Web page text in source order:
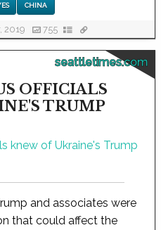
CHINA
2019 755
seattletimes.com
OFFICIALS
TRUMP
and associates were
that could affect the